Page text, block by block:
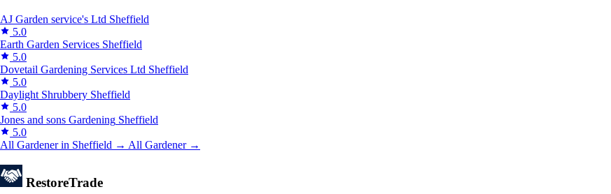
AJ Garden service's Ltd Sheffield
5.0
Earth Garden Services Sheffield
5.0
Dovetail Gardening Services Ltd Sheffield
5.0
Daylight Shrubbery Sheffield
5.0
Jones and sons Gardening Sheffield
5.0
All Gardener in Sheffield → All Gardener →
RestoreTrade